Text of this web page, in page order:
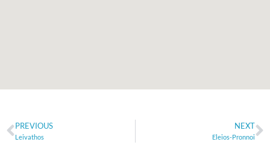
PREVIOUS
Leivathos
NEXT
Eleios-Pronnoi